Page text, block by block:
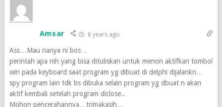
Amsar 6 years ago
Ass…Mau nanya ni bos…
perintah apa nih yang bisa dituliskan untuk menon aktifkan tombol
win pada keyboard saat program yg dibuat di delphi dijalankn…
spy program lain tdk bs dibuka selain program yg dbuat n akan
aktif kembali setelah program diclose..
Mohon pencerahannya…trimakasih…